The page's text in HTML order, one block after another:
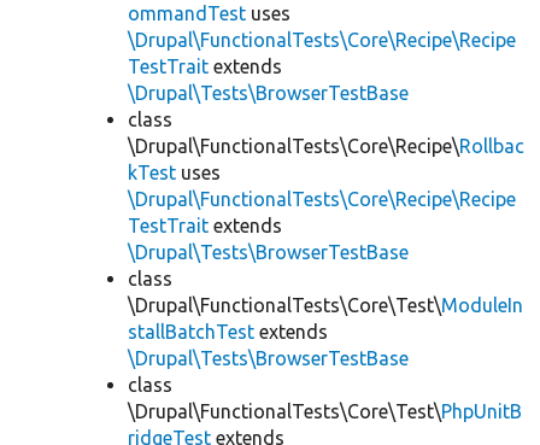
ommandTest uses
\Drupal\FunctionalTests\Core\Recipe\Recipe
TestTrait extends
\Drupal\Tests\BrowserTestBase
class
\Drupal\FunctionalTests\Core\Recipe\Rollbac
kTest uses
\Drupal\FunctionalTests\Core\Recipe\Recipe
TestTrait extends
\Drupal\Tests\BrowserTestBase
class
\Drupal\FunctionalTests\Core\Test\ModuleIn
stallBatchTest extends
\Drupal\Tests\BrowserTestBase
class
\Drupal\FunctionalTests\Core\Test\PhpUnitB
ridgeTest extends